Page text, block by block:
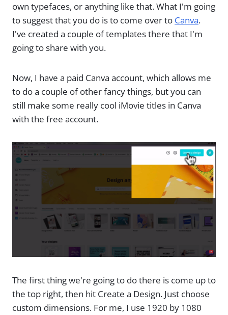
own typefaces, or anything like that. What I'm going
to suggest that you do is to come over to Canva.
I've created a couple of templates there that I'm
going to share with you.
Now, I have a paid Canva account, which allows me
to do a couple of other fancy things, but you can
still make some really cool iMovie titles in Canva
with the free account.
The first thing we're going to do there is come up to
the top right, then hit Create a Design. Just choose
custom dimensions. For me, I use 1920 by 1080